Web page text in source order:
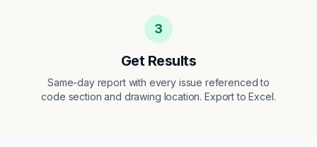
3
Get Results
Same-day report with every issue referenced to
code section and drawing location. Export to Excel.